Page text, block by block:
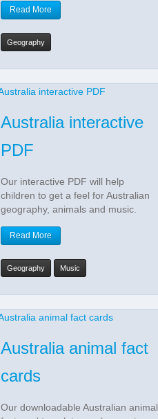
Read More
Geography
Australia interactive
PDF
Our interactive PDF will help
children to get a feel for Australian
geography, animals and music.
Read More
Geography Music
Australia animal fact
cards
Our downloadable Australian animal